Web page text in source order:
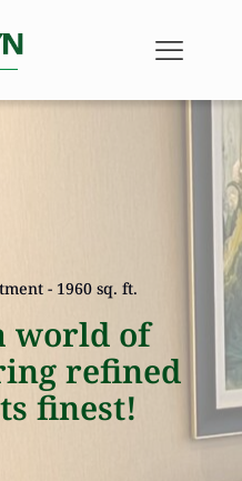
- 1960 sq. ft.
world of
refined
finest!